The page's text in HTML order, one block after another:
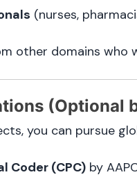
(nurses,
other domains who
(Optional
you can pursue
Coder (CPC) by